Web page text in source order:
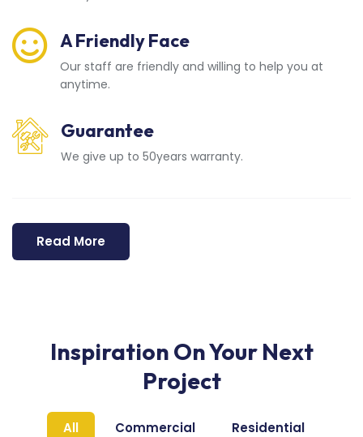
A Friendly Face
Our staff are friendly and willing to help you at
anytime.
Guarantee
We give up to 50years warranty.
Read More
Inspiration On Your Next
Project
All Commercial Residential